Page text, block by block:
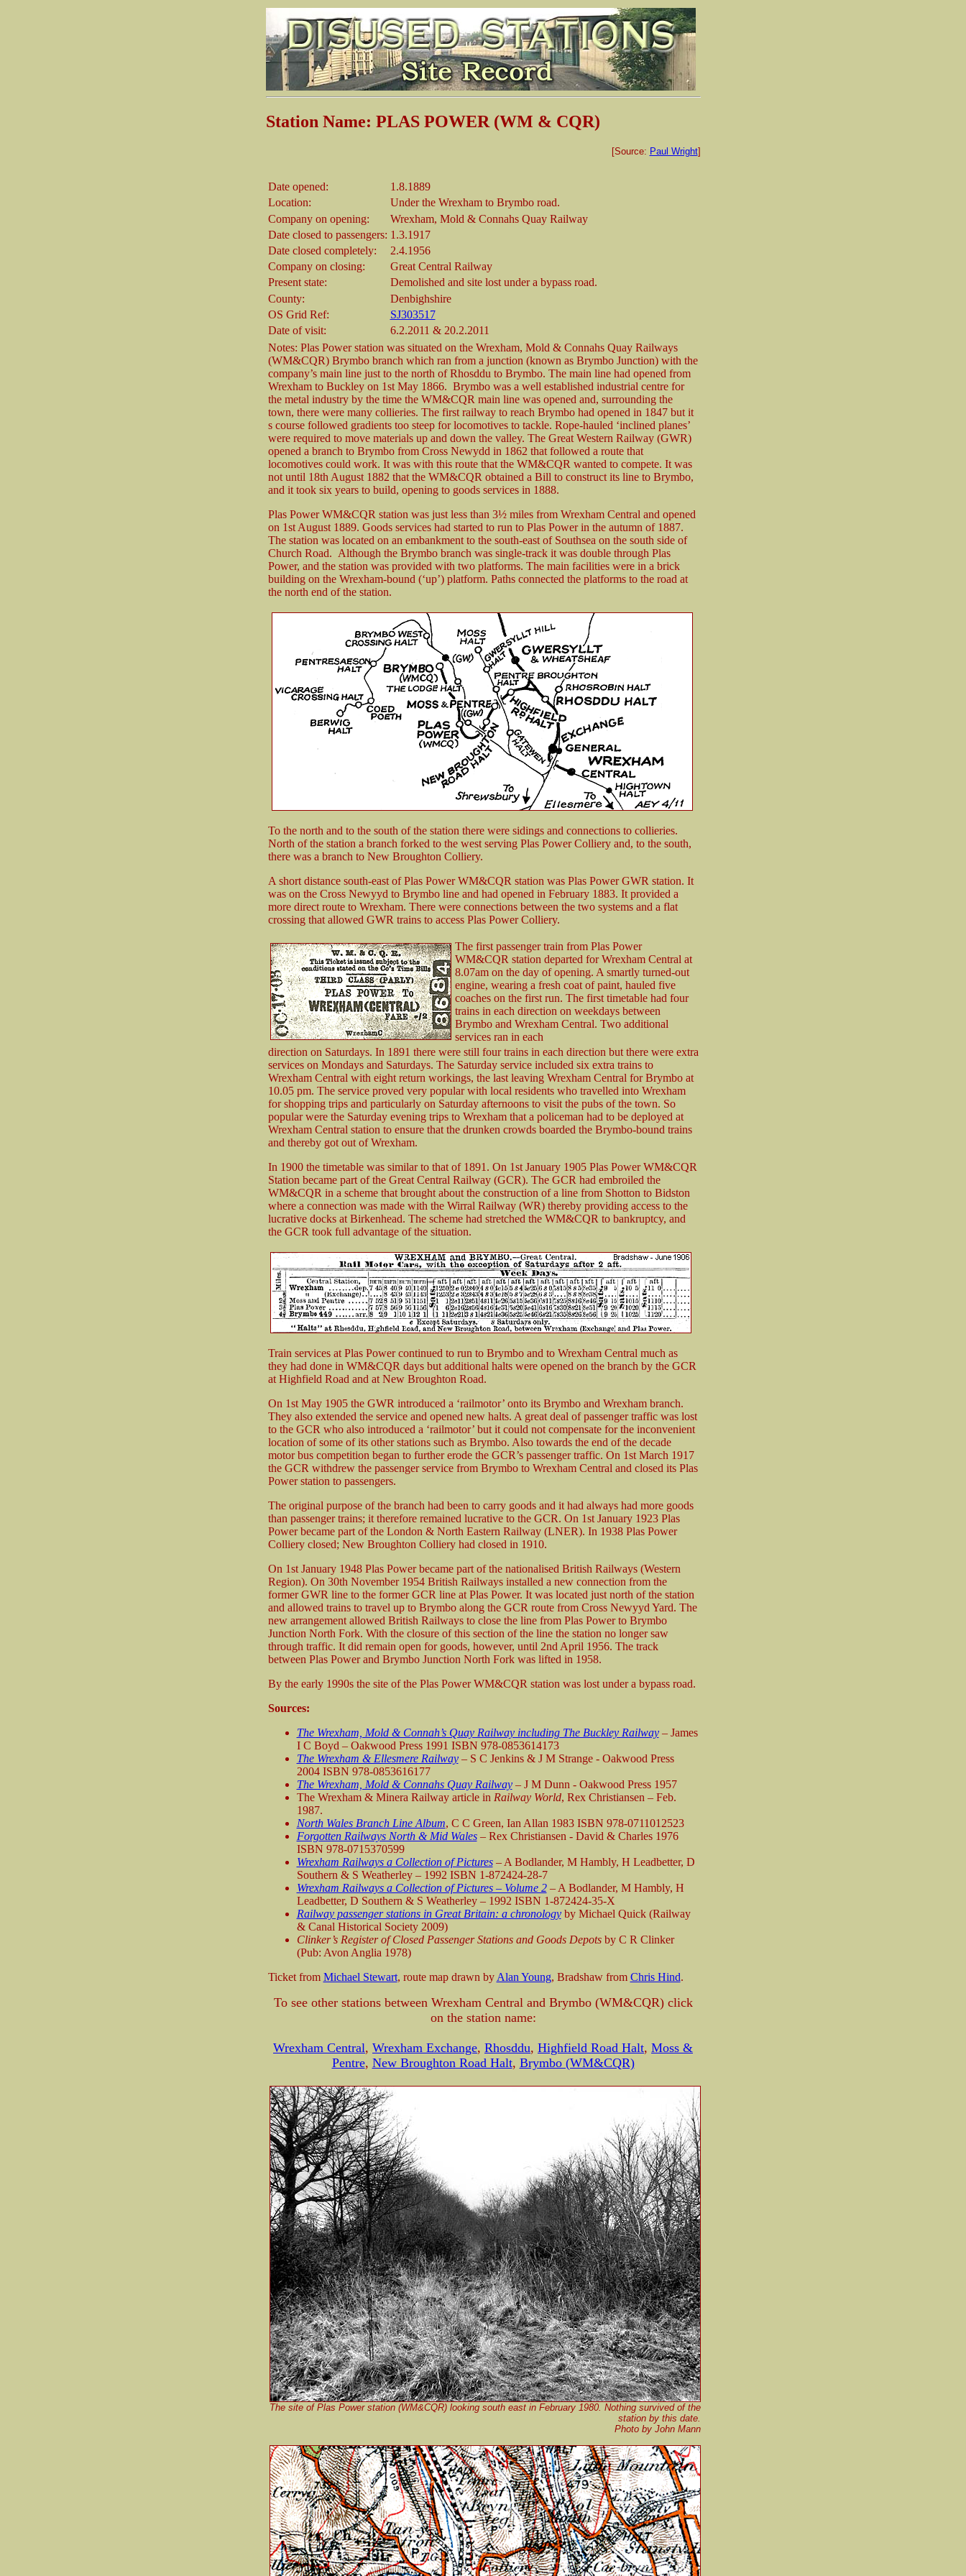
Station Name: PLAS POWER (WM & CQR)
[Source: Paul Wright]
Date opened:
1.8.1889
Location:
Under the Wrexham to Brymbo road.
Company on opening:
Wrexham, Mold & Connahs Quay Railway
Date closed to passengers: 1.3.1917
Date closed completely:
2.4.1956
Company on closing:
Great Central Railway
Present state:
Demolished and site lost under a bypass road.
County:
Denbighshire
OS Grid Ref:
SJ303517
Date of visit:
6.2.2011 & 20.2.2011
Notes: Plas Power station was situated on the Wrexham, Mold & Connahs Quay Railways
(WM&CQR) Brymbo branch which ran from a junction (known as Brymbo Junction) with the
company’s main line just to the north of Rhosddu to Brymbo. The main line had opened from
Wrexham to Buckley on 1st May 1866. Brymbo was a well established industrial centre for
the metal industry by the time the WM&CQR main line was opened and, surrounding the
town, there were many collieries. The first railway to reach Brymbo had opened in 1847 but it
s course followed gradients too steep for locomotives to tackle. Rope-hauled ‘inclined planes’
were required to move materials up and down the valley. The Great Western Railway (GWR)
opened a branch to Brymbo from Cross Newydd in 1862 that followed a route that
locomotives could work. It was with this route that the WM&CQR wanted to compete. It was
not until 18th August 1882 that the WM&CQR obtained a Bill to construct its line to Brymbo,
and it took six years to build, opening to goods services in 1888.
Plas Power WM&CQR station was just less than 3½ miles from Wrexham Central and opened
on 1st August 1889. Goods services had started to run to Plas Power in the autumn of 1887.
The station was located on an embankment to the south-east of Southsea on the south side of
Church Road. Although the Brymbo branch was single-track it was double through Plas
Power, and the station was provided with two platforms. The main facilities were in a brick
building on the Wrexham-bound (‘up’) platform. Paths connected the platforms to the road at
the north end of the station.
To the north and to the south of the station there were sidings and connections to collieries.
North of the station a branch forked to the west serving Plas Power Colliery and, to the south,
there was a branch to New Broughton Colliery.
A short distance south-east of Plas Power WM&CQR station was Plas Power GWR station. It
was on the Cross Newyyd to Brymbo line and had opened in February 1883. It provided a
more direct route to Wrexham. There were connections between the two systems and a flat
crossing that allowed GWR trains to access Plas Power Colliery.
The first passenger train from Plas Power
WM&CQR station departed for Wrexham Central at
8.07am on the day of opening. A smartly turned-out
engine, wearing a fresh coat of paint, hauled five
coaches on the first run. The first timetable had four
trains in each direction on weekdays between
Brymbo and Wrexham Central. Two additional
services ran in each
direction on Saturdays. In 1891 there were still four trains in each direction but there were extra
services on Mondays and Saturdays. The Saturday service included six extra trains to
Wrexham Central with eight return workings, the last leaving Wrexham Central for Brymbo at
10.05 pm. The service proved very popular with local residents who travelled into Wrexham
for shopping trips and particularly on Saturday afternoons to visit the pubs of the town. So
popular were the Saturday evening trips to Wrexham that a policeman had to be deployed at
Wrexham Central station to ensure that the drunken crowds boarded the Brymbo-bound trains
and thereby got out of Wrexham.
In 1900 the timetable was similar to that of 1891. On 1st January 1905 Plas Power WM&CQR
Station became part of the Great Central Railway (GCR). The GCR had embroiled the
WM&CQR in a scheme that brought about the construction of a line from Shotton to Bidston
where a connection was made with the Wirral Railway (WR) thereby providing access to the
lucrative docks at Birkenhead. The scheme had stretched the WM&CQR to bankruptcy, and
the GCR took full advantage of the situation.
Train services at Plas Power continued to run to Brymbo and to Wrexham Central much as
they had done in WM&CQR days but additional halts were opened on the branch by the GCR
at Highfield Road and at New Broughton Road.
On 1st May 1905 the GWR introduced a ‘railmotor’ onto its Brymbo and Wrexham branch.
They also extended the service and opened new halts. A great deal of passenger traffic was lost
to the GCR who also introduced a ‘railmotor’ but it could not compensate for the inconvenient
location of some of its other stations such as Brymbo. Also towards the end of the decade
motor bus competition began to further erode the GCR’s passenger traffic. On 1st March 1917
the GCR withdrew the passenger service from Brymbo to Wrexham Central and closed its Plas
Power station to passengers.
The original purpose of the branch had been to carry goods and it had always had more goods
than passenger trains; it therefore remained lucrative to the GCR. On 1st January 1923 Plas
Power became part of the London & North Eastern Railway (LNER). In 1938 Plas Power
Colliery closed; New Broughton Colliery had closed in 1910.
On 1st January 1948 Plas Power became part of the nationalised British Railways (Western
Region). On 30th November 1954 British Railways installed a new connection from the
former GWR line to the former GCR line at Plas Power. It was located just north of the station
and allowed trains to travel up to Brymbo along the GCR route from Cross Newyyd Yard. The
new arrangement allowed British Railways to close the line from Plas Power to Brymbo
Junction North Fork. With the closure of this section of the line the station no longer saw
through traffic. It did remain open for goods, however, until 2nd April 1956. The track
between Plas Power and Brymbo Junction North Fork was lifted in 1958.
By the early 1990s the site of the Plas Power WM&CQR station was lost under a bypass road.
Sources:
The Wrexham, Mold & Connah’s Quay Railway including The Buckley Railway– James
I C Boyd – Oakwood Press 1991 ISBN 978-0853614173
The Wrexham & Ellesmere Railway– S C Jenkins & J M Strange - Oakwood Press
2004 ISBN 978-0853616177
The Wrexham, Mold & Connahs Quay Railway– J M Dunn - Oakwood Press 1957
The Wrexham & Minera Railway article in Railway World, Rex Christiansen – Feb.
1987.
North Wales Branch Line Album, C C Green, Ian Allan 1983 ISBN 978-0711012523
Forgotten Railways North & Mid Wales– Rex Christiansen - David & Charles 1976
ISBN 978-0715370599
Wrexham Railways a Collection of Pictures – A Bodlander, M Hambly, H Leadbetter, D
Southern & S Weatherley – 1992 ISBN 1-872424-28-7
Wrexham Railways a Collection of Pictures – Volume 2– A Bodlander, M Hambly, H
Leadbetter, D Southern & S Weatherley – 1992 ISBN 1-872424-35-X
Railway passenger stations in Great Britain: a chronology by Michael Quick (Railway
& Canal Historical Society 2009)
Clinker’s Register of Closed Passenger Stations and Goods Depotsby C R Clinker
(Pub: Avon Anglia 1978)
Ticket from Michael Stewart, route map drawn by Alan Young, Bradshaw from Chris Hind.
To see other stations between Wrexham Central and Brymbo (WM&CQR) click
on the station name:
Wrexham Central, Wrexham Exchange, Rhosddu, Highfield Road Halt, Moss &
Pentre, New Broughton Road Halt, Brymbo (WM&CQR)
The site of Plas Power station (WM&CQR) looking south east in February 1980. Nothing survived of the
station by this date.
Photo by John Mann